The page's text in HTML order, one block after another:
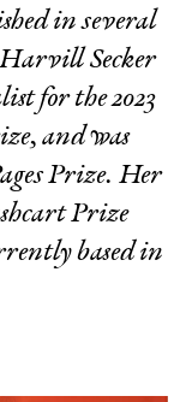
in several
Harvill Secker
for the 2023
and was
Prize. Her
Prize
based in